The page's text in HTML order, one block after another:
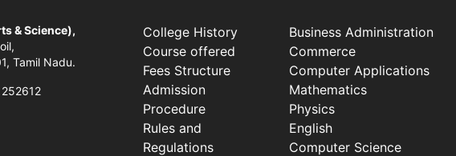
& Science),
Tamil Nadu.
College History
Course offered
Fees Structure
Admission
Procedure
Rules and
Regulations
Business Administration
Commerce
Computer Applications
Mathematics
Physics
English
Computer Science